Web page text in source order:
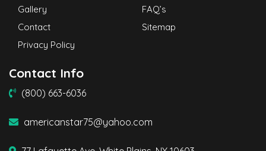
Gallery
FAQ’s
Contact
Sitemap
Privacy Policy
Contact Info
(800) 663-6036
americanstar75@yahoo.com